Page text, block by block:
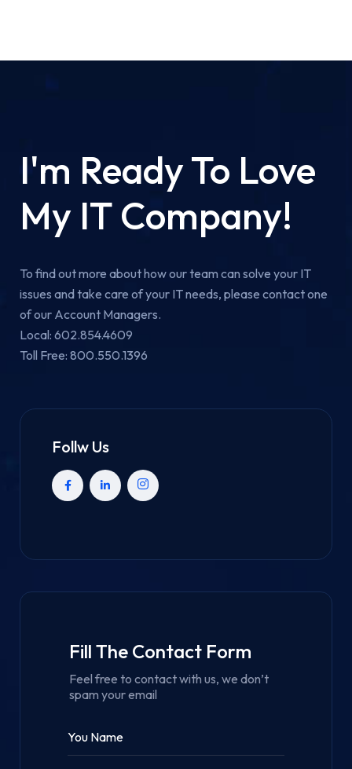
I'm Ready To Love
My IT Company!
To find out more about how our team can solve your IT
issues and take care of your IT needs, please contact one
of our Account Managers.
Local: 602.854.4609
Toll Free: 800.550.1396
Follw Us
Fill The Contact Form
Feel free to contact with us, we don’t
spam your email